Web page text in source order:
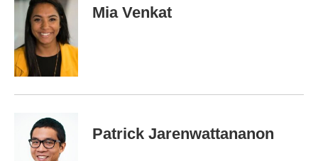
Mia Venkat
Patrick Jarenwattananon